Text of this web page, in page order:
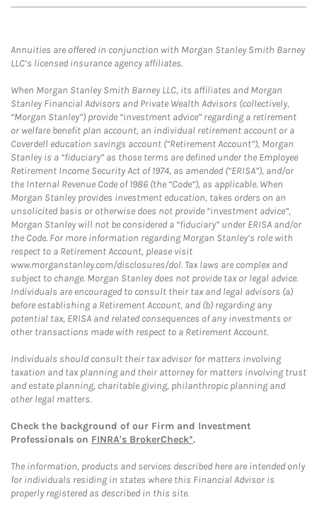
Annuities are offered in conjunction with Morgan Stanley Smith Barney
LLC’s licensed insurance agency affiliates.
When Morgan Stanley Smith Barney LLC, its affiliates and Morgan
Stanley Financial Advisors and Private Wealth Advisors (collectively,
“Morgan Stanley”) provide “investment advice” regarding a retirement
or welfare benefit plan account, an individual retirement account or a
Coverdell education savings account (“Retirement Account”), Morgan
Stanley is a “fiduciary” as those terms are defined under the Employee
Retirement Income Security Act of 1974, as amended (“ERISA”), and/or
the Internal Revenue Code of 1986 (the “Code”), as applicable. When
Morgan Stanley provides investment education, takes orders on an
unsolicited basis or otherwise does not provide “investment advice”,
Morgan Stanley will not be considered a “fiduciary” under ERISA and/or
the Code. For more information regarding Morgan Stanley’s role with
respect to a Retirement Account, please visit
www.morganstanley.com/disclosures/dol. Tax laws are complex and
subject to change. Morgan Stanley does not provide tax or legal advice.
Individuals are encouraged to consult their tax and legal advisors (a)
before establishing a Retirement Account, and (b) regarding any
potential tax, ERISA and related consequences of any investments or
other transactions made with respect to a Retirement Account.
Individuals should consult their tax advisor for matters involving
taxation and tax planning and their attorney for matters involving trust
and estate planning, charitable giving, philanthropic planning and
other legal matters.
Check the background of our Firm and Investment
Professionals on FINRA's BrokerCheck*.
The information, products and services described here are intended only
for individuals residing in states where this Financial Advisor is
properly registered as described in this site.